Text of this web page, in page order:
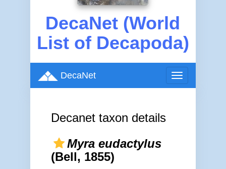
DecaNet (World
List of Decapoda)
Toggle
navigation
DecaNet
Decanet taxon details
Myra eudactylus
(Bell, 1855)